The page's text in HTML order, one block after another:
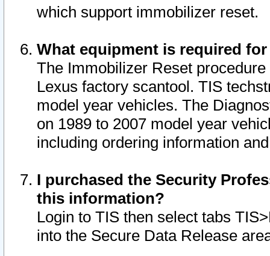
which support immobilizer reset.
What equipment is required
The Immobilizer Reset
Lexus factory scantool. TIS
model year vehicles. The
on 1989 to 2007 model year
including ordering information
I purchased the Security
this information?
Login to TIS then select tabs
into the Secure Data Release